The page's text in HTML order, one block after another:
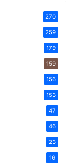
270
259
179
159
156
153
47
46
23
16